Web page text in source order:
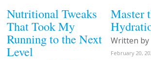
Nutritional Tweaks
That Took My
Running to the Next
Level
Master
Written by
February 20,